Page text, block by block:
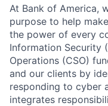
At Bank of America,
purpose to help
the power of every
Information Security
Operations (CSO)
and our clients by
responding to cyber
integrates